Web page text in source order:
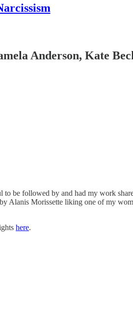
Anderson, Kate
be followed by and had my work
Alanis Morissette liking one of my
here.